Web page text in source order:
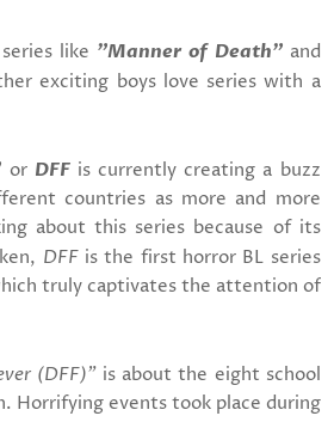
like "Manner of Death" and
exciting boys love series with a
or DFFis currently creating a buzz
countries as more and more
about this series because of its
DFF is the first horror BL series
truly captivates the attention of
(DFF)" is about the eight school
Horrifying events took place during